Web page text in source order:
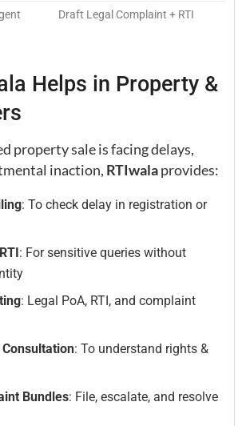
Draft Legal Complaint + RTI
Helps in Property &
property sale is facing delays,
inaction, RTIwalaprovides:
: To check delay in registration or
: For sensitive queries without
: Legal PoA, RTI, and complaint
: To understand rights &
Bundles: File, escalate, and resolve